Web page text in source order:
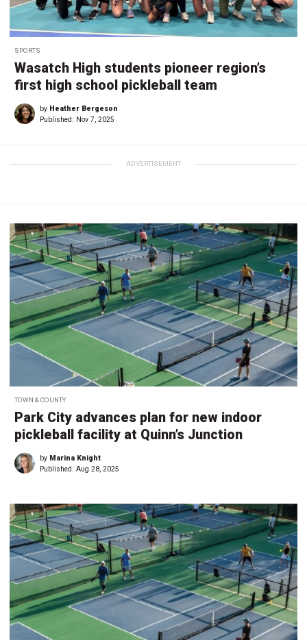
SPORTS
Wasatch High students pioneer region’s
first high school pickleball team
by Heather Bergeson
Published: Nov 7, 2025
ADVERTISEMENT
TOWN & COUNTY
Park City advances plan for new indoor
pickleball facility at Quinn’s Junction
by Marina Knight
Published: Aug 28, 2025